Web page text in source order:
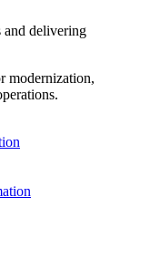
and delivering
modernization,